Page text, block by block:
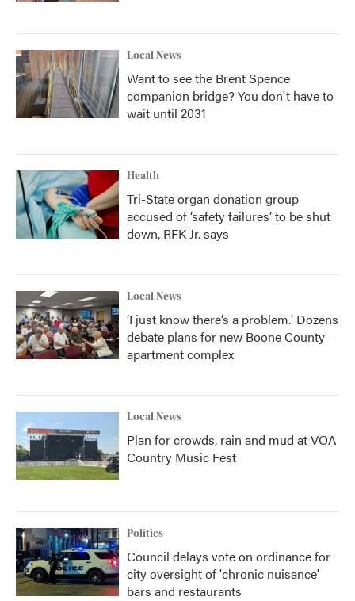
Local News
Want to see the Brent Spence
companion bridge? You don't have to
wait until 2031
Health
Tri-State organ donation group
accused of ‘safety failures’ to be shut
down, RFK Jr. says
Local News
‘I just know there’s a problem.' Dozens
debate plans for new Boone County
apartment complex
Local News
Plan for crowds, rain and mud at VOA
Country Music Fest
Politics
Council delays vote on ordinance for
city oversight of 'chronic nuisance'
bars and restaurants